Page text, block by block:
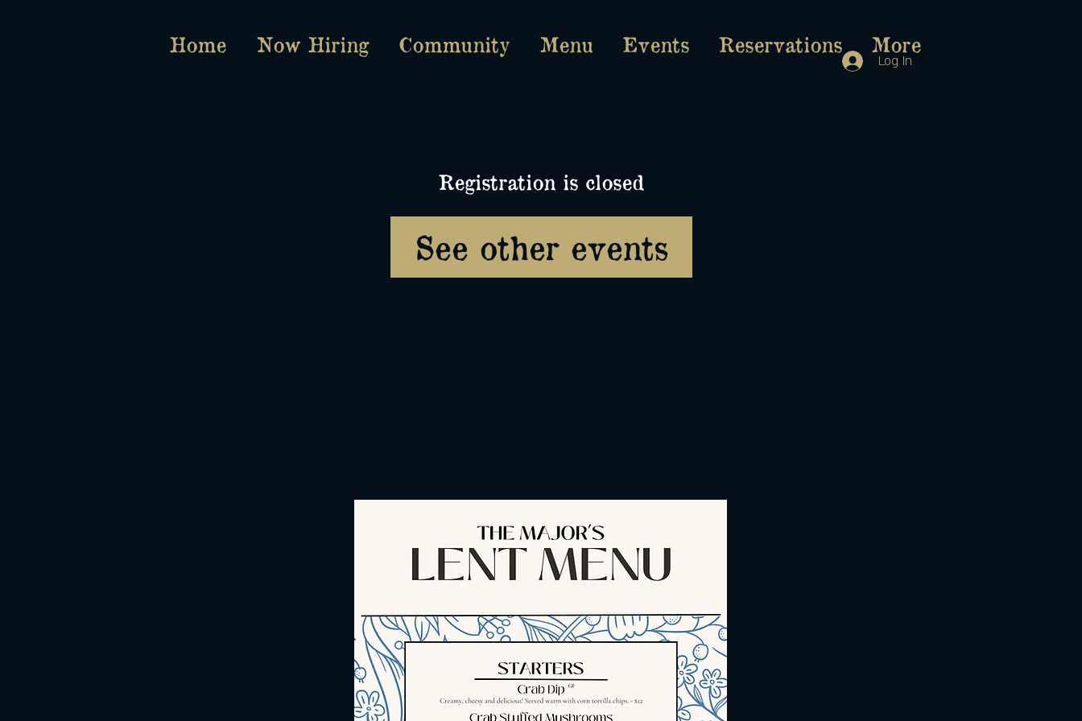
Home Now Hiring Community Menu Events Reservations More
Log In
Registration is closed
See other events